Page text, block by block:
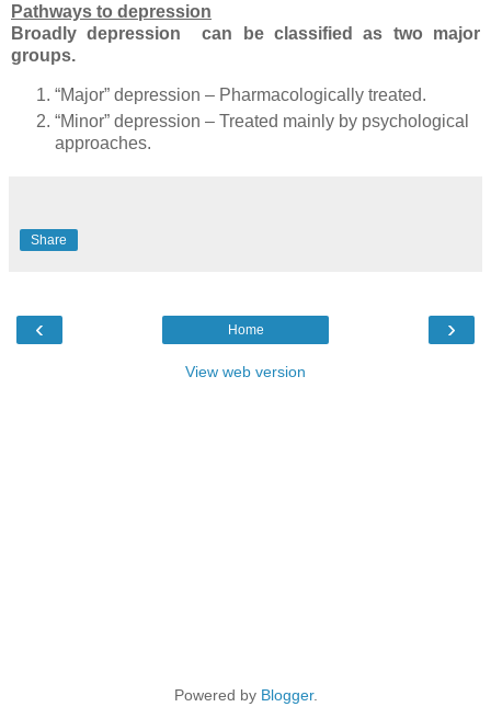
Pathways to depression
Broadly depression can be classified as two major
groups.
“Major” depression – Pharmacologically treated.
“Minor” depression – Treated mainly by psychological
approaches.
Share
‹ ›
Home
View web version
Powered by Blogger.